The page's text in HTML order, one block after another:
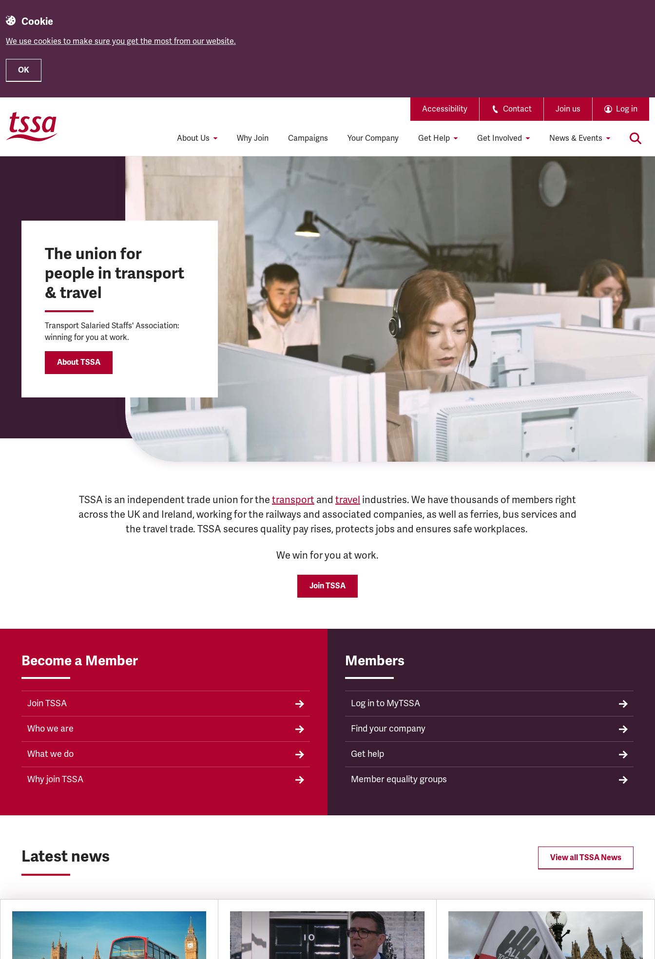
Cookie
We use cookies to make sure you get the most from our website.
OK
Accessibility Contact Join us Log in
About Us Why Join Campaigns Your Company Get Help Get Involved News & Events
The union for
people in transport
& travel
Transport Salaried Staffs' Association:
winning for you at work.
About TSSA
TSSA is an independent trade union for the transport and travel industries. We have thousands of members right
across the UK and Ireland, working for the railways and associated companies, as well as ferries, bus services and
the travel trade. TSSA secures quality pay rises, protects jobs and ensures safe workplaces.
We win for you at work.
Join TSSA
Become a Member
Join TSSA
Who we are
What we do
Why join TSSA
Members
Log in to MyTSSA
Find your company
Get help
Member equality groups
Latest news View all TSSA News